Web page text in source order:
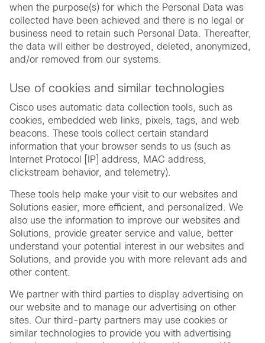
when the purpose(s) for which the Personal Data was
collected have been achieved and there is no legal or
business need to retain such Personal Data. Thereafter,
the data will either be destroyed, deleted, anonymized,
and/or removed from our systems.
Use of cookies and similar technologies
Cisco uses automatic data collection tools, such as
cookies, embedded web links, pixels, tags, and web
beacons. These tools collect certain standard
information that your browser sends to us (such as
Internet Protocol [IP] address, MAC address,
clickstream behavior, and telemetry).
These tools help make your visit to our websites and
Solutions easier, more efficient, and personalized. We
also use the information to improve our websites and
Solutions, provide greater service and value, better
understand your potential interest in our websites and
Solutions, and provide you with more relevant ads and
other content.
We partner with third parties to display advertising on
our website and to manage our advertising on other
sites. Our third-party partners may use cookies or
similar technologies to provide you with advertising